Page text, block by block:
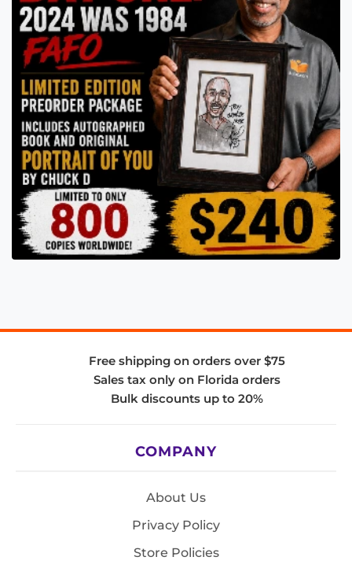
Free shipping on orders over $75
Sales tax only on Florida orders
Bulk discounts up to 20%
COMPANY
About Us
Privacy Policy
Store Policies